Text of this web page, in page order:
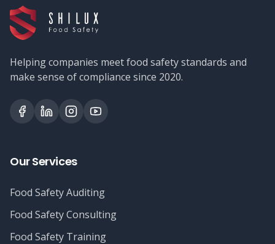
Helping companies meet food safety standards and
make sense of compliance since 2020.
Our Services
Food Safety Auditing
Food Safety Consulting
Food Safety Training